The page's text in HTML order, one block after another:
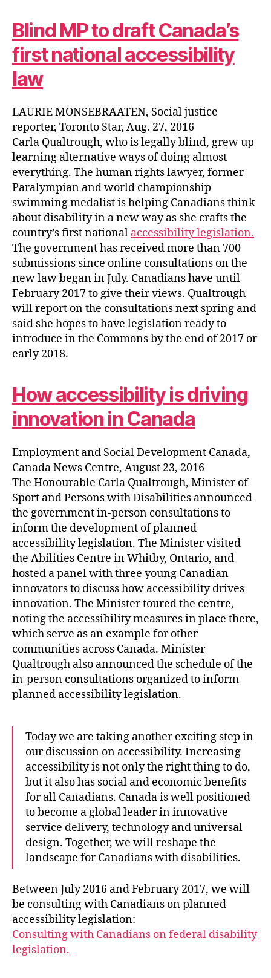
Blind MP to draft Canada’s
first national accessibility
law
LAURIE MONSEBRAATEN, Social justice
reporter, Toronto Star, Aug. 27, 2016
Carla Qualtrough, who is legally blind, grew up
learning alternative ways of doing almost
everything. The human rights lawyer, former
Paralympian and world championship
swimming medalist is helping Canadians think
about disability in a new way as she crafts the
country’s first national accessibility legislation.
The government has received more than 700
submissions since online consultations on the
new law began in July. Canadians have until
February 2017 to give their views. Qualtrough
will report on the consultations next spring and
said she hopes to have legislation ready to
introduce in the Commons by the end of 2017 or
early 2018.
How accessibility is driving
innovation in Canada
Employment and Social Development Canada,
Canada News Centre, August 23, 2016
The Honourable Carla Qualtrough, Minister of
Sport and Persons with Disabilities announced
the government in-person consultations to
inform the development of planned
accessibility legislation. The Minister visited
the Abilities Centre in Whitby, Ontario, and
hosted a panel with three young Canadian
innovators to discuss how accessibility drives
innovation. The Minister toured the centre,
noting the accessibility measures in place there,
which serve as an example for other
communities across Canada. Minister
Qualtrough also announced the schedule of the
in-person consultations organized to inform
planned accessibility legislation.
Today we are taking another exciting step in
our discussion on accessibility. Increasing
accessibility is not only the right thing to do,
but it also has social and economic benefits
for all Canadians. Canada is well positioned
to become a global leader in innovative
service delivery, technology and universal
design. Together, we will reshape the
landscape for Canadians with disabilities.
Between July 2016 and February 2017, we will
be consulting with Canadians on planned
accessibility legislation:
Consulting with Canadians on federal disability
legislation.